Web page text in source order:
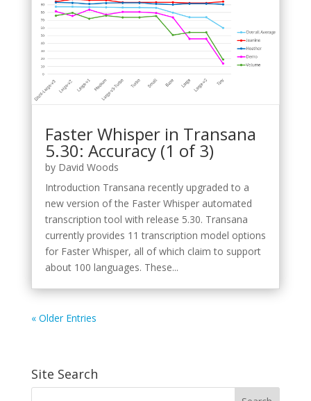
Faster Whisper in Transana
5.30: Accuracy (1 of 3)
by David Woods
Introduction Transana recently upgraded to a
new version of the Faster Whisper automated
transcription tool with release 5.30. Transana
currently provides 11 transcription model options
for Faster Whisper, all of which claim to support
about 100 languages. These...
« Older Entries
Site Search